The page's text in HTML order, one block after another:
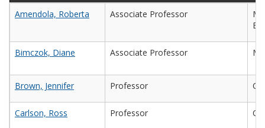
Amendola, Roberta
Associate Professor
Bimczok, Diane Associate Professor
Brown, Jennifer Professor
Carlson, Ross Professor